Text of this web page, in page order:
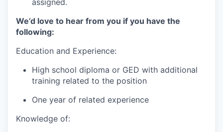
assigned.
We’d love to hear from you if you have the
following:
Education and Experience:
High school diploma or GED with additional
training related to the position
One year of related experience
Knowledge of: